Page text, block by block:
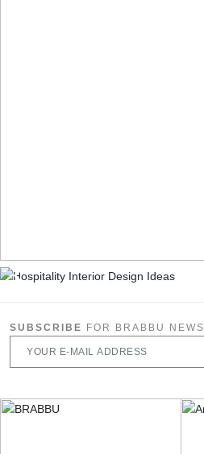
SUBSCRIBE FOR BRABBU NEWS